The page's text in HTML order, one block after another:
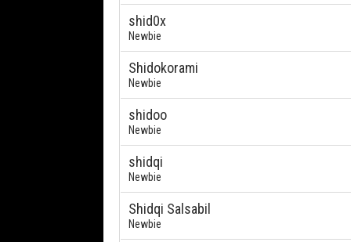
shid0x
Newbie
Shidokorami
Newbie
shidoo
Newbie
shidqi
Newbie
Shidqi Salsabil
Newbie